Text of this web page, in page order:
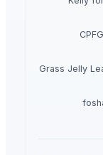
Dried Grass Jelly